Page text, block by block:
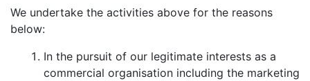
We undertake the activities above for the reasons
below:
In the pursuit of our legitimate interests as a
commercial organisation including the marketing